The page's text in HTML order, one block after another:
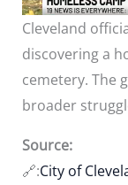
Cleveland
discovering a
cemetery. The
broader
Source:
🔗:City of